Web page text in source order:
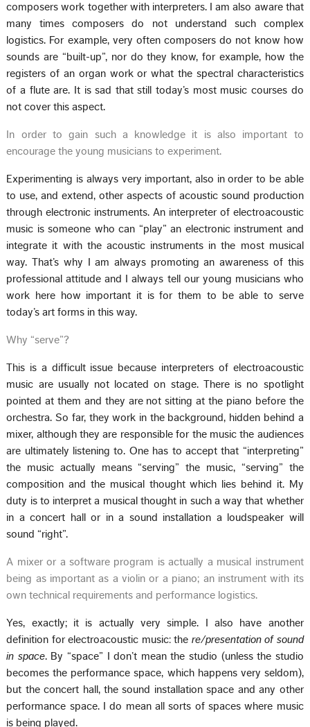
composers work together with interpreters. I am also aware that
many times composers do not understand such complex
logistics. For example, very often composers do not know how
sounds are “built-up”, nor do they know, for example, how the
registers of an organ work or what the spectral characteristics
of a flute are. It is sad that still today’s most music courses do
not cover this aspect.
In order to gain such a knowledge it is also important to
encourage the young musicians to experiment.
Experimenting is always very important, also in order to be able
to use, and extend, other aspects of acoustic sound production
through electronic instruments. An interpreter of electroacoustic
music is someone who can “play” an electronic instrument and
integrate it with the acoustic instruments in the most musical
way. That’s why I am always promoting an awareness of this
professional attitude and I always tell our young musicians who
work here how important it is for them to be able to serve
today’s art forms in this way.
Why “serve”?
This is a difficult issue because interpreters of electroacoustic
music are usually not located on stage. There is no spotlight
pointed at them and they are not sitting at the piano before the
orchestra. So far, they work in the background, hidden behind a
mixer, although they are responsible for the music the audiences
are ultimately listening to. One has to accept that “interpreting”
the music actually means “serving” the music, “serving” the
composition and the musical thought which lies behind it. My
duty is to interpret a musical thought in such a way that whether
in a concert hall or in a sound installation a loudspeaker will
sound “right”.
A mixer or a software program is actually a musical instrument
being as important as a violin or a piano; an instrument with its
own technical requirements and performance logistics.
Yes, exactly; it is actually very simple. I also have another
definition for electroacoustic music: the re/presentation of sound
in space. By “space” I don’t mean the studio (unless the studio
becomes the performance space, which happens very seldom),
but the concert hall, the sound installation space and any other
performance space. I do mean all sorts of spaces where music
is being played.